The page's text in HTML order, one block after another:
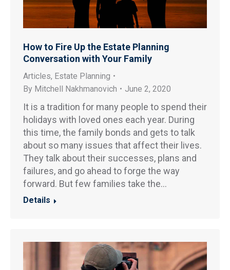
How to Fire Up the Estate Planning
Conversation with Your Family
Articles, Estate Planning
By Mitchell Nakhmanovich June 2, 2020
It is a tradition for many people to spend their
holidays with loved ones each year. During
this time, the family bonds and gets to talk
about so many issues that affect their lives.
They talk about their successes, plans and
failures, and go ahead to forge the way
forward. But few families take the…
Details